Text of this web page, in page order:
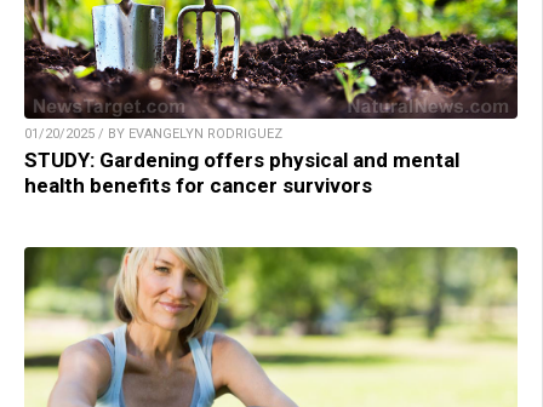
01/20/2025 / BY EVANGELYN RODRIGUEZ
STUDY: Gardening offers physical and mental
health benefits for cancer survivors